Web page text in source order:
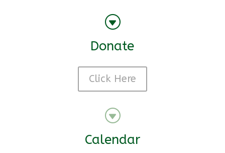
G
Donate
Click Here
G
Calendar